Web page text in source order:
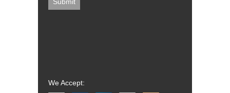
We Accept: